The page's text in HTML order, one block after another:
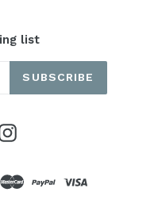
list
SUBSCRIBE
Instagram